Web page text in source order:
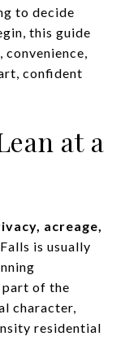
to decide
this guide
confident
at a
acreage,
is usually
part of the
character,
residential